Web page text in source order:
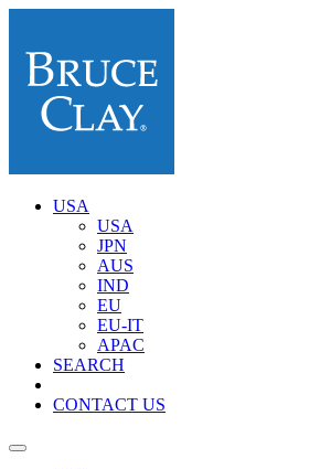
USA
USA
JPN
AUS
IND
EU
EU-IT
APAC
SEARCH
CONTACT US